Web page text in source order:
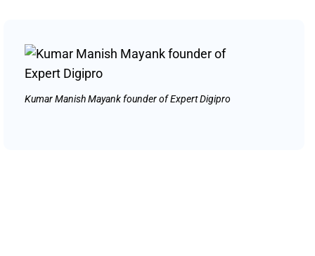
Kumar Manish Mayank founder of Expert Digipro